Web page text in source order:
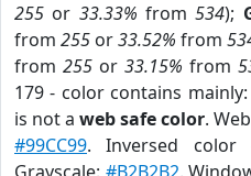
255 or 33.33% from534);
from 255 or33.52% from
from 255or 33.15% from
179 - color contains
is not a web safe color.
#99CC99. Inversed color